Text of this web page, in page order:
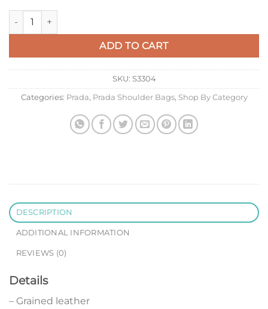
Prada Flap Shoulder Bag in White Grained Leather quantity
ADD TO CART
SKU: S3304
Categories: Prada, Prada Shoulder Bags, Shop By Category
DESCRIPTION
ADDITIONAL INFORMATION
REVIEWS (0)
Details
– Grained leather